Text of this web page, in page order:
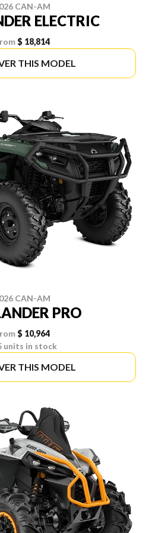
CAN-AM
ELECTRIC
$ 18,814
THIS MODEL
CAN-AM
PRO
$ 10,964
units in stock
THIS MODEL